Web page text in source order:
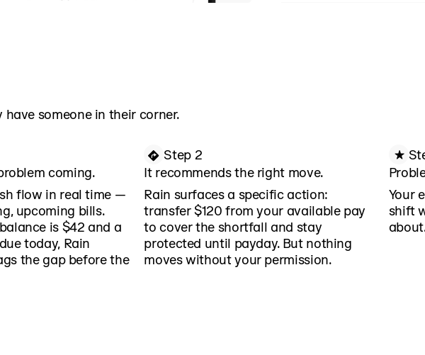
have someone in their corner.
coming.
flow in real time —
upcoming bills.
is $42 and a
today, Rain
the gap before the
Step 2
It recommends the right move.
Rain surfaces a specific action:
transfer $120 from your available pay
to cover the shortfall and stay
protected until payday. But nothing
moves without your permission.
Your
shift